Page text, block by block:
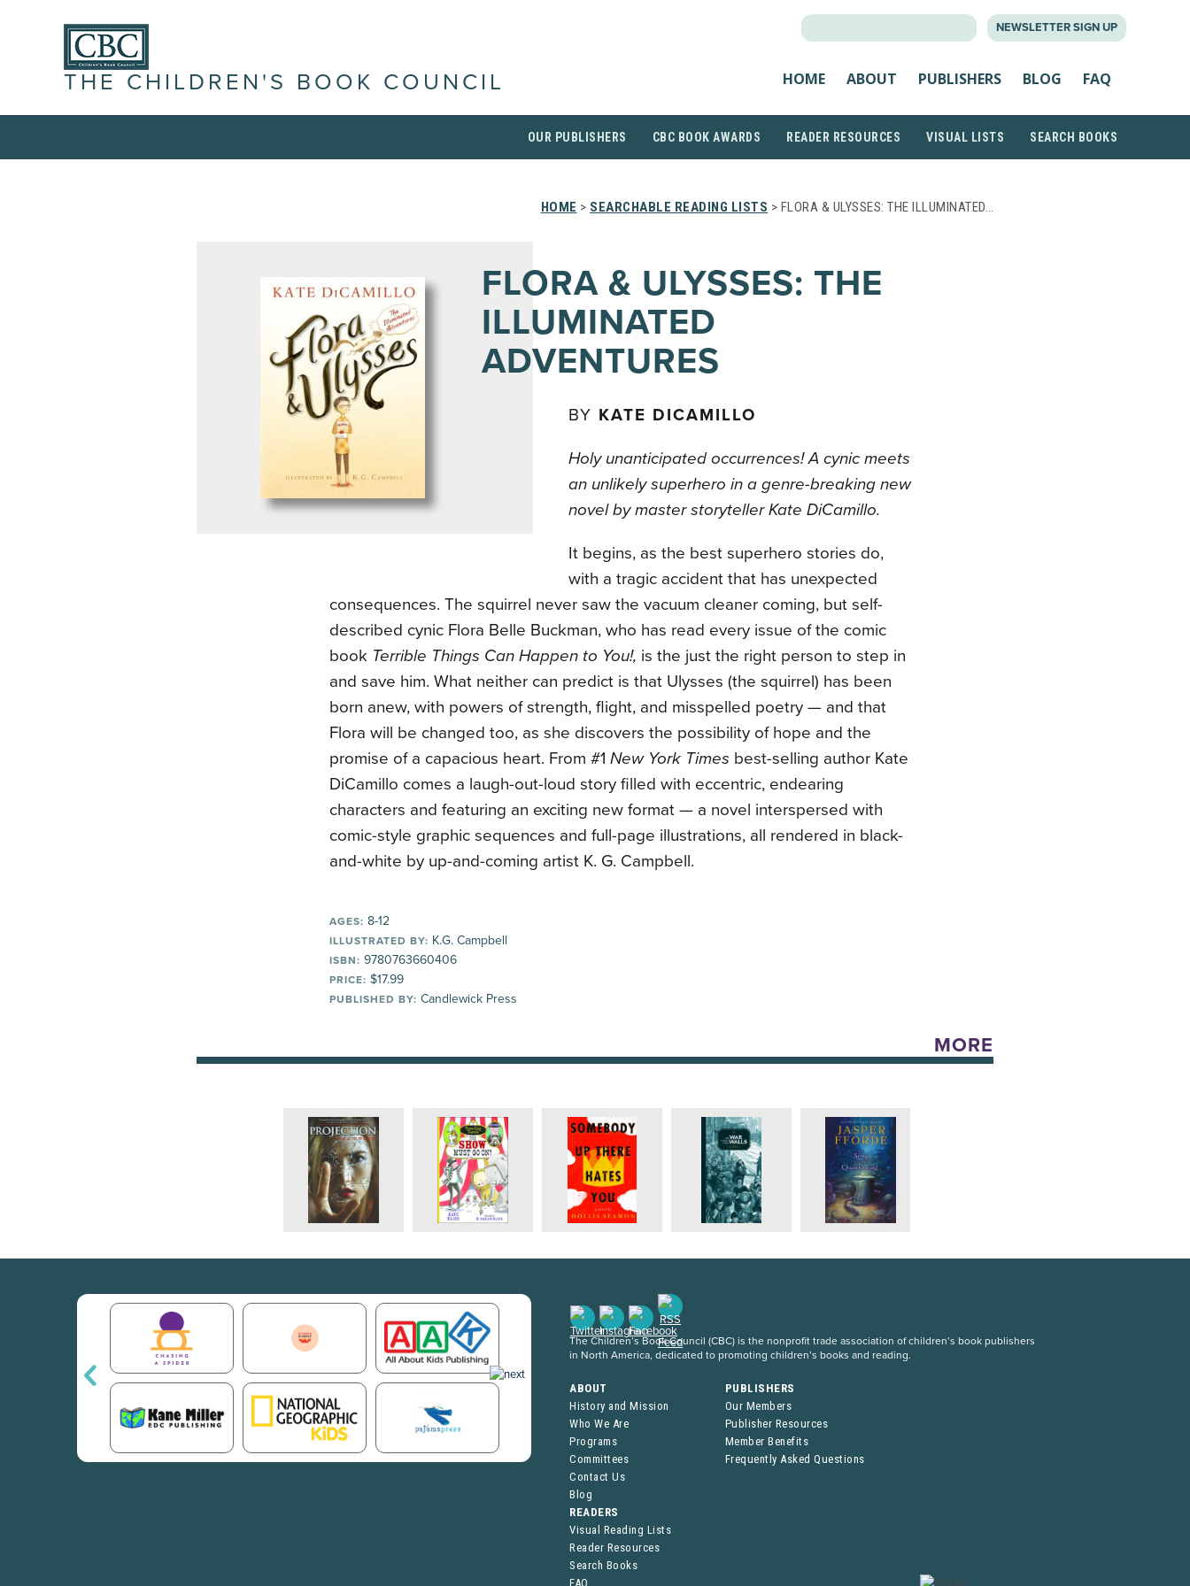
NEWSLETTER SIGN UP
THE CHILDREN'S BOOK COUNCIL HOME ABOUT PUBLISHERS BLOG FAQ
OUR PUBLISHERS CBC BOOK AWARDS READER RESOURCES VISUAL LISTS SEARCH BOOKS
HOME > SEARCHABLE READING LISTS > FLORA & ULYSSES: THE ILLUMINATED…
FLORA & ULYSSES: THE
ILLUMINATED
ADVENTURES
BY KATE DICAMILLO
Holy unanticipated occurrences! A cynic meets
an unlikely superhero in a genre-breaking new
novel by master storyteller Kate DiCamillo.
It begins, as the best superhero stories do,
with a tragic accident that has unexpected
consequences. The squirrel never saw the vacuum cleaner coming, but self-
described cynic Flora Belle Buckman, who has read every issue of the comic
book Terrible Things Can Happen to You!, is the just the right person to step in
and save him. What neither can predict is that Ulysses (the squirrel) has been
born anew, with powers of strength, flight, and misspelled poetry — and that
Flora will be changed too, as she discovers the possibility of hope and the
promise of a capacious heart. From #1 New York Times best-selling author Kate
DiCamillo comes a laugh-out-loud story filled with eccentric, endearing
characters and featuring an exciting new format — a novel interspersed with
comic-style graphic sequences and full-page illustrations, all rendered in black-
and-white by up-and-coming artist K. G. Campbell.
AGES: 8-12
ILLUSTRATED BY: K.G. Campbell
ISBN: 9780763660406
PRICE: $17.99
PUBLISHED BY: Candlewick Press
MORE
The Children’s Book Council (CBC) is the nonprofit trade association of children’s book publishers
in North America, dedicated to promoting children’s books and reading.
ABOUT
History and Mission
Who We Are
Programs
Committees
Contact Us
Blog
PUBLISHERS
Our Members
Publisher Resources
Member Benefits
Frequently Asked Questions
READERS
Visual Reading Lists
Reader Resources
Search Books
FAQ